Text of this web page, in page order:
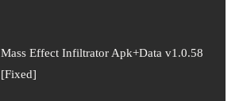
Mass Effect Infiltrator Apk+Data v1.0.58
[Fixed]